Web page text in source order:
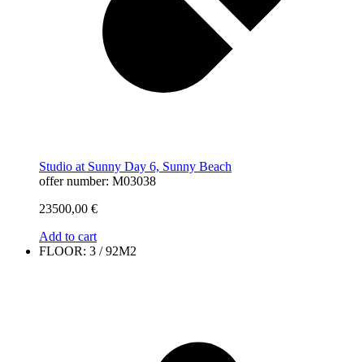
Studio at Sunny Day 6, Sunny Beach
offer number: M03038
23500,00 €
Add to cart
FLOOR: 3 / 92M2